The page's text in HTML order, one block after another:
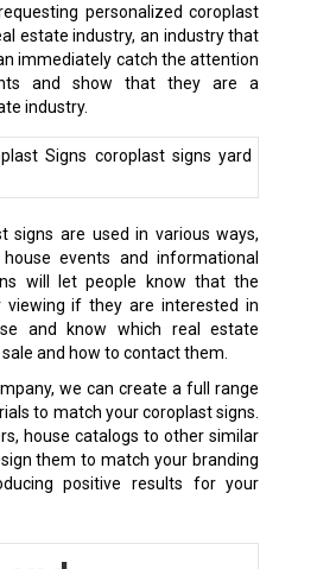
personalized coroplast
estate industry, an industry that
immediately catch the attention
and show that they are a
industry.
signs are used in various ways,
events and informational
will let people know that the
if they are interested in
and know which real estate
and how to contact them.
we can create a full range
to match your coroplast signs.
house catalogs to other similar
them to match your branding
positive results for your